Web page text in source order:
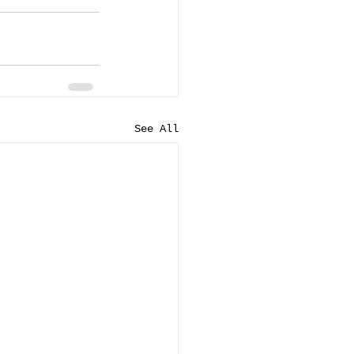
See All